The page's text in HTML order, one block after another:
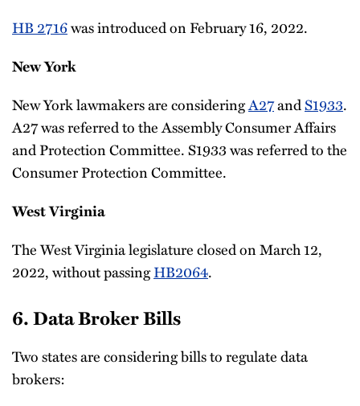
HB 2716was introduced on February 16, 2022.
New York
New York lawmakers are consideringA27andS1933.
A27 was referred to the Assembly Consumer Affairs
and Protection Committee. S1933 was referred to the
Consumer Protection Committee.
West Virginia
The West Virginia legislature closed on March 12,
2022, without passingHB2064.
6. Data Broker Bills
Two states are considering bills to regulate data
brokers: